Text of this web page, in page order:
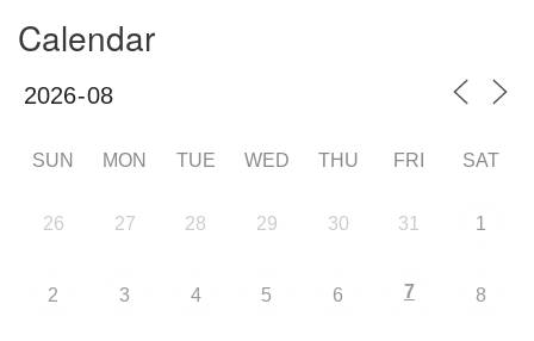
Calendar
SUN MON TUE WED THU FRI SAT
26 27 28 29 30 31 1
2 3 4 5 6 7 8